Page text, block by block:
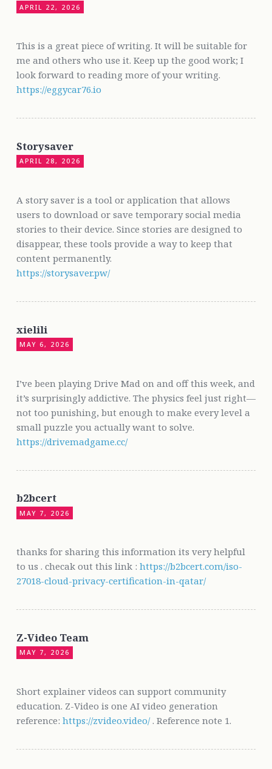
APRIL 22, 2026
This is a great piece of writing. It will be suitable for
me and others who use it. Keep up the good work; I
look forward to reading more of your writing.
https://eggycar76.io
Storysaver
APRIL 28, 2026
A story saver is a tool or application that allows
users to download or save temporary social media
stories to their device. Since stories are designed to
disappear, these tools provide a way to keep that
content permanently.
https://storysaver.pw/
xielili
MAY 6, 2026
I’ve been playing Drive Mad on and off this week, and
it’s surprisingly addictive. The physics feel just right—
not too punishing, but enough to make every level a
small puzzle you actually want to solve.
https://drivemadgame.cc/
b2bcert
MAY 7, 2026
thanks for sharing this information its very helpful
to us . checak out this link : https://b2bcert.com/iso-
27018-cloud-privacy-certification-in-qatar/
Z-Video Team
MAY 7, 2026
Short explainer videos can support community
education. Z-Video is one AI video generation
reference: https://zvideo.video/. Reference note 1.